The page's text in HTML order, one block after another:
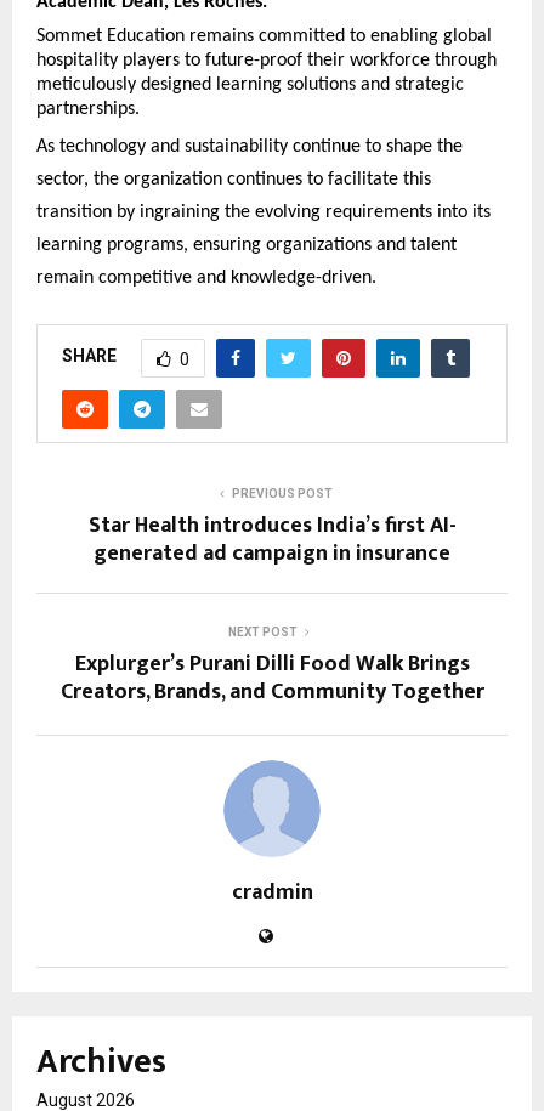
Sommet Education remains committed to enabling global
hospitality players to future-proof their workforce through
meticulously designed learning solutions and strategic
partnerships.
As technology and sustainability continue to shape the
sector, the organization continues to facilitate this
transition by ingraining the evolving requirements into its
learning programs, ensuring organizations and talent
remain competitive and knowledge-driven.
SHARE 0
PREVIOUS POST
Star Health introduces India’s first AI-
generated ad campaign in insurance
NEXT POST
Explurger’s Purani Dilli Food Walk Brings
Creators, Brands, and Community Together
cradmin
Archives
August 2026